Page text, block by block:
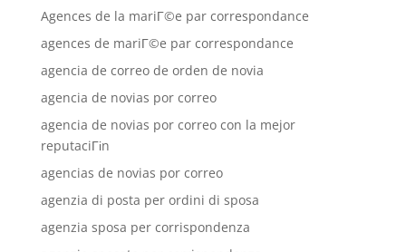
Agences de la mariГ©e par correspondance
agences de mariГ©e par correspondance
agencia de correo de orden de novia
agencia de novias por correo
agencia de novias por correo con la mejor
reputaciГіn
agencias de novias por correo
agenzia di posta per ordini di sposa
agenzia sposa per corrispondenza